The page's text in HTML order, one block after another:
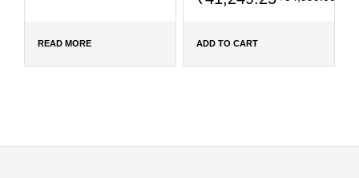
READ MORE ADD TO CART